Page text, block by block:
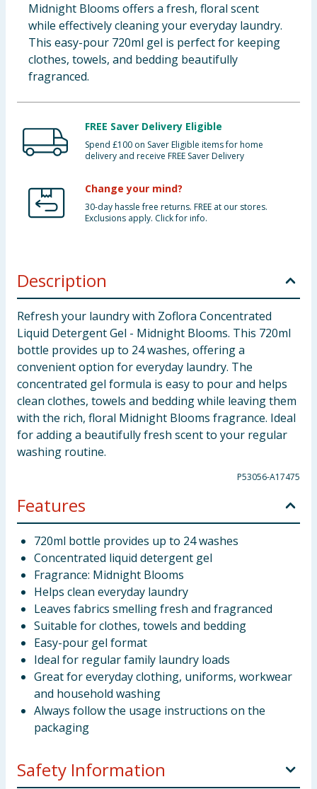
Midnight Blooms offers a fresh, floral scent
while effectively cleaning your everyday laundry.
This easy-pour 720ml gel is perfect for keeping
clothes, towels, and bedding beautifully
fragranced.
FREE Saver Delivery Eligible
Spend £100 on Saver Eligible items for home
delivery and receive FREE Saver Delivery
Change your mind?
30-day hassle free returns. FREE at our stores.
Exclusions apply. Click for info.
Description
Refresh your laundry with Zoflora Concentrated
Liquid Detergent Gel - Midnight Blooms. This 720ml
bottle provides up to 24 washes, offering a
convenient option for everyday laundry. The
concentrated gel formula is easy to pour and helps
clean clothes, towels and bedding while leaving them
with the rich, floral Midnight Blooms fragrance. Ideal
for adding a beautifully fresh scent to your regular
washing routine.
P53056-A17475
Features
720ml bottle provides up to 24 washes
Concentrated liquid detergent gel
Fragrance: Midnight Blooms
Helps clean everyday laundry
Leaves fabrics smelling fresh and fragranced
Suitable for clothes, towels and bedding
Easy-pour gel format
Ideal for regular family laundry loads
Great for everyday clothing, uniforms, workwear
and household washing
Always follow the usage instructions on the
packaging
Safety Information